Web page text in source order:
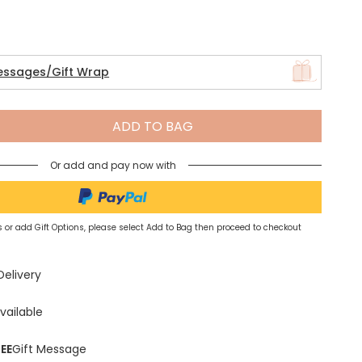
Gift Wrap
ADD TO BAG
Or add and pay now with
or add Gift Options, please select Add to Bag then proceed to checkout
Gift Message